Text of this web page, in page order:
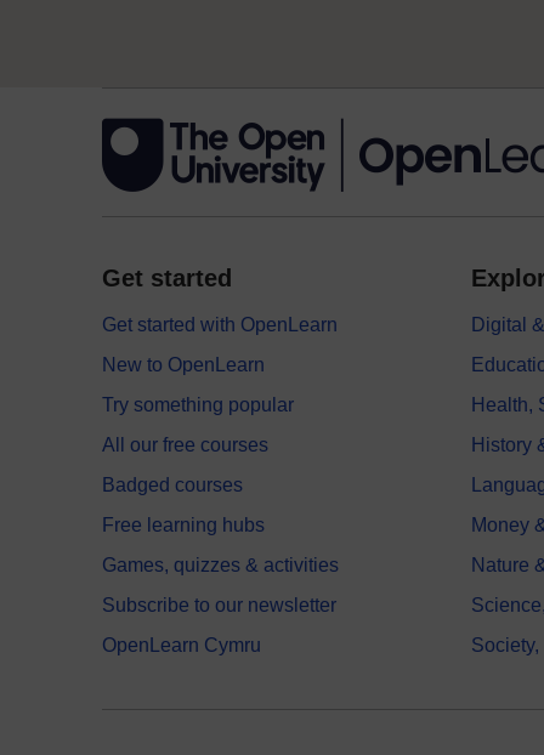
Get started
Get started with OpenLearn
New to OpenLearn
Try something popular
All our free courses
Badged courses
Free learning hubs
Games, quizzes & activities
Subscribe to our newsletter
OpenLearn Cymru
Digital
Health,
History
Money
Nature